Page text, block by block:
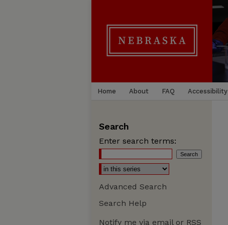
Home About FAQ Accessibility
Search
Enter search terms:
Advanced Search
Search Help
Notify me via email or RSS